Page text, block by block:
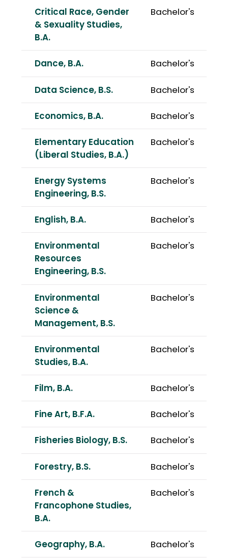
Critical Race, Gender
& Sexuality Studies,
B.A.
Bachelor's
Dance, B.A. Bachelor's
Data Science, B.S. Bachelor's
Economics, B.A. Bachelor's
Elementary Education
(Liberal Studies, B.A.)
Bachelor's
Energy Systems
Engineering, B.S.
Bachelor's
English, B.A. Bachelor's
Environmental
Resources
Engineering, B.S.
Bachelor's
Environmental
Science &
Management, B.S.
Bachelor's
Environmental
Studies, B.A.
Bachelor's
Film, B.A. Bachelor's
Fine Art, B.F.A. Bachelor's
Fisheries Biology, B.S. Bachelor's
Forestry, B.S. Bachelor's
French &
Francophone Studies,
B.A.
Bachelor's
Geography, B.A. Bachelor's